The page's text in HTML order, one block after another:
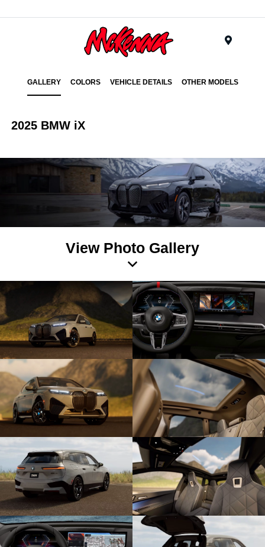
GALLERY COLORS VEHICLE DETAILS OTHER MODELS
2025 BMW iX
View Photo Gallery